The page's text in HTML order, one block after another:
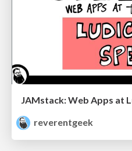
reverentgeek